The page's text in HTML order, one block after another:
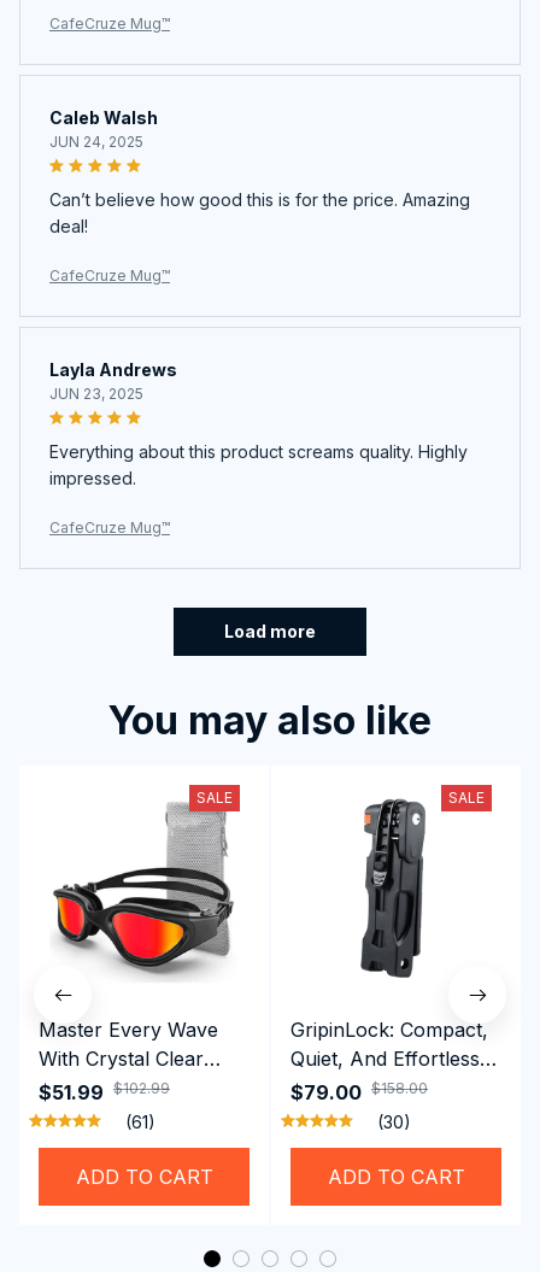
CafeCruze Mug™
Caleb Walsh
JUN 24, 2025
Can’t believe how good this is for the price. Amazing
deal!
CafeCruze Mug™
Layla Andrews
JUN 23, 2025
Everything about this product screams quality. Highly
impressed.
CafeCruze Mug™
Load more
You may also like
SALE
Master Every Wave
With Crystal Clear
Vision Using
Professional SwiGoxim
Swim Goggles
$51.99 $102.99
(61)
ADD TO CART
SALE
GripinLock: Compact,
Quiet, And Effortless
Security For Daily
Riders
$79.00 $158.00
(30)
ADD TO CART